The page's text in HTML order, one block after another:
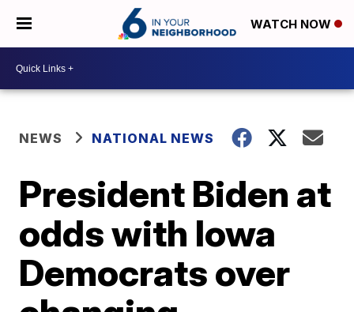
WATCH NOW
NEWS NATIONAL NEWS
President Biden at
odds with Iowa
Democrats over